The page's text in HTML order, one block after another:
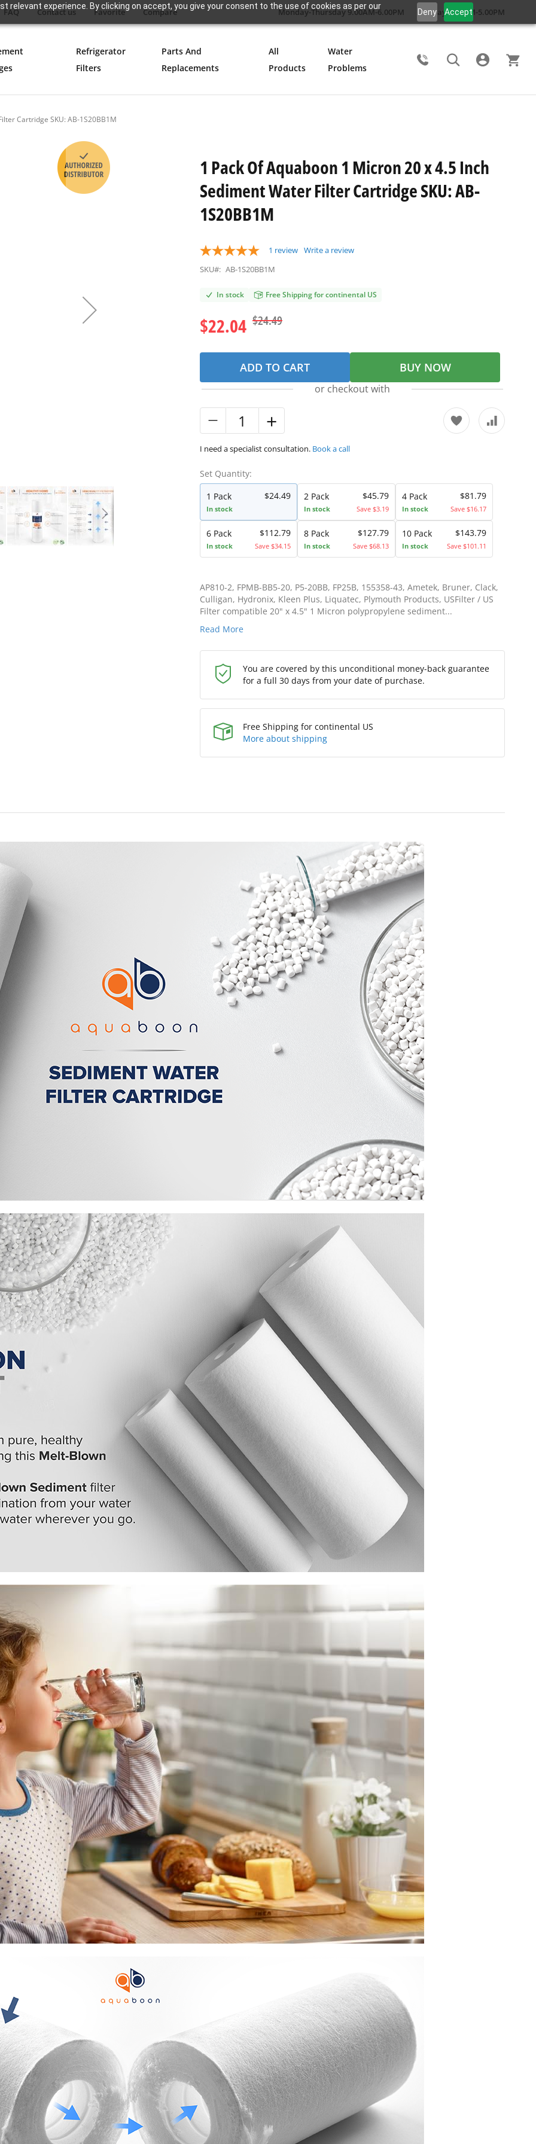
relevant experience. By clicking on accept, you give your consent to the use of cookies as per our
Deny Accept
FAQ Contact us Favorite Compare Monday-Thursday 9.00AM-6.00PM Friday 9.00AM-5.00PM
Refrigerator
Filters
Parts And
Replacements
All
Products
Water
Problems
Cartridge SKU: AB-1S20BB1M
1 Pack Of Aquaboon 1 Micron 20 x 4.5 Inch
Sediment Water Filter Cartridge SKU: AB-
1S20BB1M
1 review Write a review
SKU#: AB-1S20BB1M
In stock Free Shipping for continental US
$22.04 $24.49
ADD TO CART BUY NOW
or checkout with
I need a specialist consultation. Book a call
Set Quantity:
1 Pack
In stock
$24.49 2 Pack
In stock
$45.79
Save $3.19
4 Pack
In stock
$81.79
Save $16.17
6 Pack
In stock
$112.79
Save $34.15
8 Pack
In stock
$127.79
Save $68.13
10 Pack
In stock
$143.79
Save $101.11
AP810-2, FPMB-BB5-20, P5-20BB, FP25B, 155358-43, Ametek, Bruner, Clack,
Culligan, Hydronix, Kleen Plus, Liquatec, Plymouth Products, USFilter / US
Filter compatible 20" x 4.5" 1 Micron polypropylene sediment...
Read More
You are covered by this unconditional money-back guarantee
for a full 30 days from your date of purchase.
Free Shipping for continental US
More about shipping